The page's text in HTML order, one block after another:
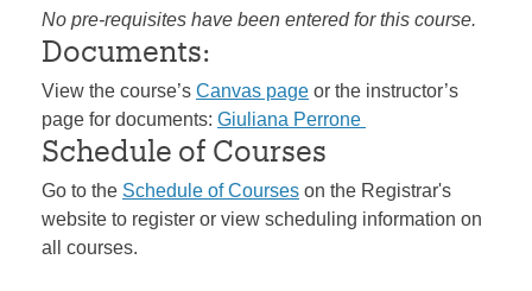
No pre-requisites have been entered for this course.
Documents:
View the course’s Canvas page or the instructor’s
page for documents: Giuliana Perrone
Schedule of Courses
Go to the Schedule of Courses on the Registrar's
website to register or view scheduling information on
all courses.